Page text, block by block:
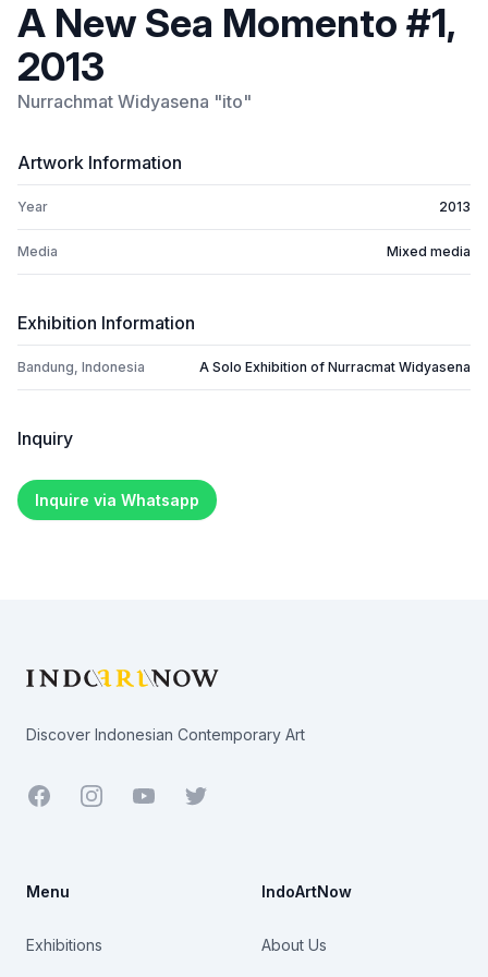
A New Sea Momento #1,
2013
Nurrachmat Widyasena "ito"
Artwork Information
Year 2013
Media Mixed media
Exhibition Information
Bandung, Indonesia A Solo Exhibition of Nurracmat Widyasena
Inquiry
Inquire via Whatsapp
Discover Indonesian Contemporary Art
Facebook YoutubeTwitter
Menu
Exhibitions
IndoArtNow
About Us